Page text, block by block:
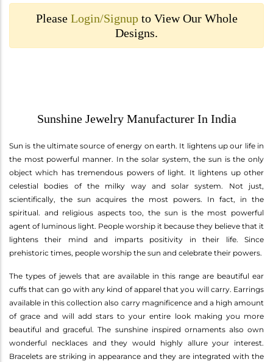
Please Login/Signupto View Our Whole
Designs.
Sunshine Jewelry Manufacturer In India
Sun is the ultimate source of energy on earth. It lightens up our life in
the most powerful manner. In the solar system, the sun is the only
object which has tremendous powers of light. It lightens up other
celestial bodies of the milky way and solar system. Not just,
scientifically, the sun acquires the most powers. In fact, in the
spiritual. and religious aspects too, the sun is the most powerful
agent of luminous light. People worship it because they believe that it
lightens their mind and imparts positivity in their life. Since
prehistoric times, people worship the sun and celebrate their powers.
The types of jewels that are available in this range are beautiful ear
cuffs that can go with any kind of apparel that you will carry. Earrings
available in this collection also carry magnificence and a high amount
of grace and will add stars to your entire look making you more
beautiful and graceful. The sunshine inspired ornaments also own
wonderful necklaces and they would highly allure your interest.
Bracelets are striking in appearance and they are integrated with the